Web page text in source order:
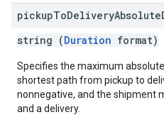
pickupToDeliveryAbsolute
string (Duration format)
Specifies the maximum
shortest path from pickup to
nonnegative, and the shipment
and a delivery.